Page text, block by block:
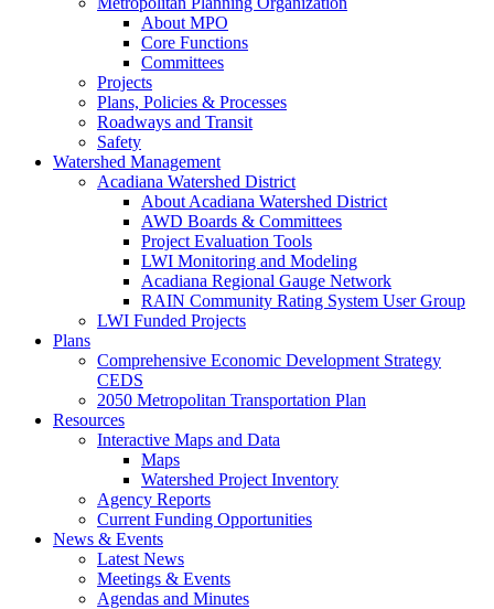
About MPO
Core Functions
Committees
Projects
Plans, Policies & Processes
Roadways and Transit
Safety
Watershed Management
Acadiana Watershed District
About Acadiana Watershed District
AWD Boards & Committees
Project Evaluation Tools
LWI Monitoring and Modeling
Acadiana Regional Gauge Network
RAIN Community Rating System User Group
LWI Funded Projects
Plans
Comprehensive Economic Development Strategy
CEDS
2050 Metropolitan Transportation Plan
Resources
Interactive Maps and Data
Maps
Watershed Project Inventory
Agency Reports
Current Funding Opportunities
News & Events
Latest News
Meetings & Events
Agendas and Minutes